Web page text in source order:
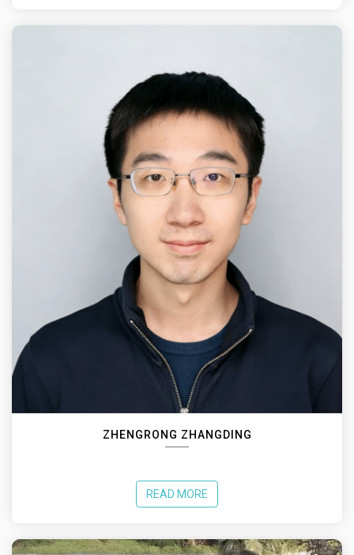
ZHENGRONG ZHANGDING
READ MORE